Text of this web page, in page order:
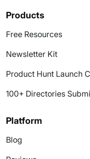
Products
Free Resources
Newsletter Kit
Product Hunt Launch
100+ Directories
Platform
Blog